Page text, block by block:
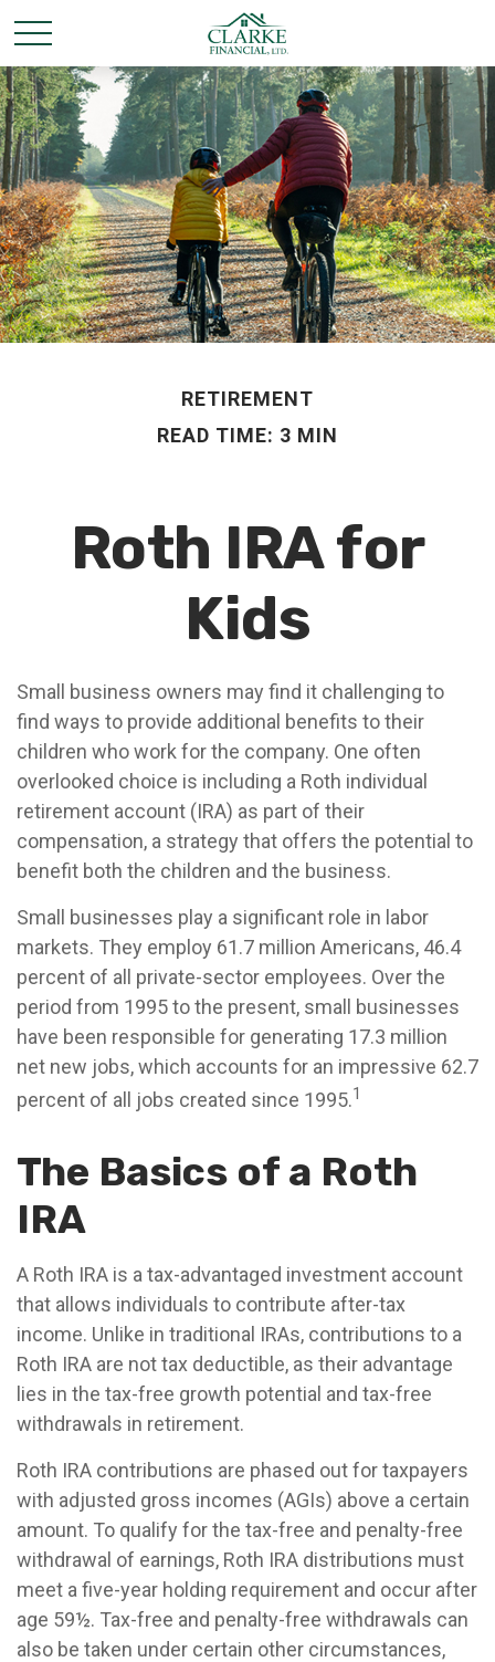
RETIREMENT
READ TIME: 3 MIN
Roth IRA for
Kids
Small business owners may find it challenging to
find ways to provide additional benefits to their
children who work for the company. One often
overlooked choice is including a Roth individual
retirement account (IRA) as part of their
compensation, a strategy that offers the potential to
benefit both the children and the business.
Small businesses play a significant role in labor
markets. They employ 61.7 million Americans, 46.4
percent of all private-sector employees. Over the
period from 1995 to the present, small businesses
have been responsible for generating 17.3 million
net new jobs, which accounts for an impressive 62.7
percent of all jobs created since 1995.1
The Basics of a Roth
IRA
A Roth IRA is a tax-advantaged investment account
that allows individuals to contribute after-tax
income. Unlike in traditional IRAs, contributions to a
Roth IRA are not tax deductible, as their advantage
lies in the tax-free growth potential and tax-free
withdrawals in retirement.
Roth IRA contributions are phased out for taxpayers
with adjusted gross incomes (AGIs) above a certain
amount. To qualify for the tax-free and penalty-free
withdrawal of earnings, Roth IRA distributions must
meet a five-year holding requirement and occur after
age 59½. Tax-free and penalty-free withdrawals can
also be taken under certain other circumstances,